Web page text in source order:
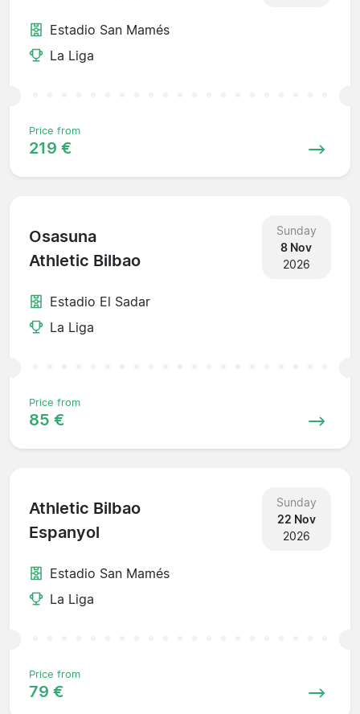
Estadio San Mamés
La Liga
Price from
219 €
Osasuna
Athletic Bilbao
Sunday
8 Nov
2026
Estadio El Sadar
La Liga
Price from
85 €
Athletic Bilbao
Espanyol
Sunday
22 Nov
2026
Estadio San Mamés
La Liga
Price from
79 €